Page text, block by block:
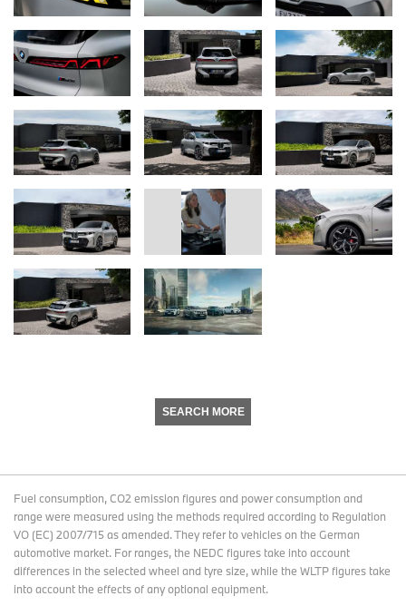
SEARCH MORE
Fuel consumption, CO2 emission figures and power consumption and
range were measured using the methods required according to Regulation
VO (EC) 2007/715 as amended. They refer to vehicles on the German
automotive market. For ranges, the NEDC figures take into account
differences in the selected wheel and tyre size, while the WLTP figures take
into account the effects of any optional equipment.